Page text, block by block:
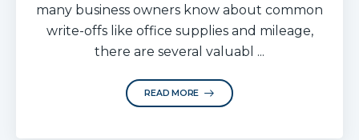
many business owners know about common
write-offs like office supplies and mileage,
there are several valuabl ...
READ MORE